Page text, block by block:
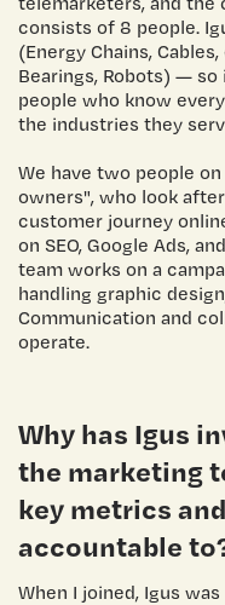
consists of 8 people.
(Energy Chains,
Bearings, Robots) — so
people who know
the industries they
We have two people
owners", who look
customer journey
on SEO, Google Ads,
team works on a
handling graphic
Communication and
operate.
Why has Igus
the marketing
key metrics
accountable
When I joined, Igus